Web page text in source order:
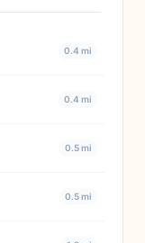
0.4 mi
0.4 mi
0.5 mi
0.5 mi